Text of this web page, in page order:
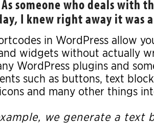
someone who deals with
I knew right away it was
in WordPress allow
widgets without actually
WordPress plugins and
such as buttons, text
and many other things
we generate a text